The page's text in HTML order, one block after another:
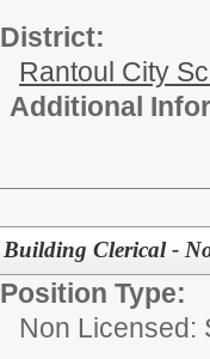
District:
Rantoul City
Additional
Building Clerical -
Position Type:
Non Licensed: